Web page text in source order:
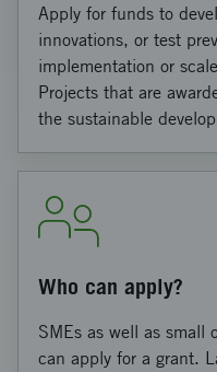
Apply for funds to
innovations, or test
implementation or
Projects that are
the sustainable
Who can apply?
SMEs as well as small
can apply for a grant.